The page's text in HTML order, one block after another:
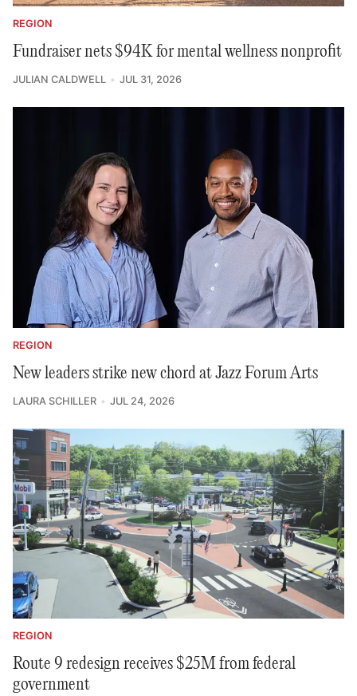
REGION
Fundraiser nets $94K for mental wellness nonprofit
JULIAN CALDWELL JUL 31, 2026
REGION
New leaders strike new chord at Jazz Forum Arts
LAURA SCHILLER JUL 24, 2026
REGION
Route 9 redesign receives $25M from federal
government